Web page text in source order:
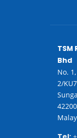
Bhd
No.
2/